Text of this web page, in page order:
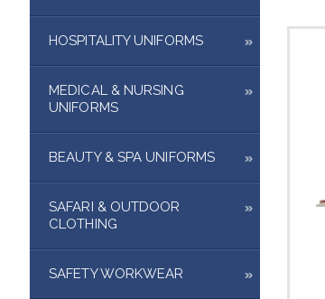
HOSPITALITY UNIFORMS
MEDICAL & NURSING
UNIFORMS
BEAUTY & SPA UNIFORMS
SAFARI & OUTDOOR
CLOTHING
SAFETY WORKWEAR